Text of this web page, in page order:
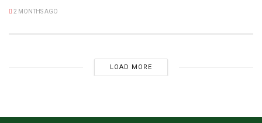
2 MONTHS AGO
LOAD MORE